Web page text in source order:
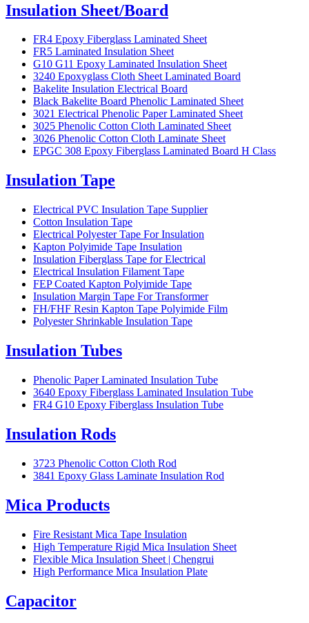
Insulation Sheet/Board
FR4 Epoxy Fiberglass Laminated Sheet
FR5 Laminated Insulation Sheet
G10 G11 Epoxy Laminated Insulation Sheet
3240 Epoxyglass Cloth Sheet Laminated Board
Bakelite Insulation Electrical Board
Black Bakelite Board Phenolic Laminated Sheet
3021 Electrical Phenolic Paper Laminated Sheet
3025 Phenolic Cotton Cloth Laminated Sheet
3026 Phenolic Cotton Cloth Laminate Sheet
EPGC 308 Epoxy Fiberglass Laminated Board H Class
Insulation Tape
Electrical PVC Insulation Tape Supplier
Cotton Insulation Tape
Electrical Polyester Tape For Insulation
Kapton Polyimide Tape Insulation
Insulation Fiberglass Tape for Electrical
Electrical Insulation Filament Tape
FEP Coated Kapton Polyimide Tape
Insulation Margin Tape For Transformer
FH/FHF Resin Kapton Tape Polyimide Film
Polyester Shrinkable Insulation Tape
Insulation Tubes
Phenolic Paper Laminated Insulation Tube
3640 Epoxy Fiberglass Laminated Insulation Tube
FR4 G10 Epoxy Fiberglass Insulation Tube
Insulation Rods
3723 Phenolic Cotton Cloth Rod
3841 Epoxy Glass Laminate Insulation Rod
Mica Products
Fire Resistant Mica Tape Insulation
High Temperature Rigid Mica Insulation Sheet
Flexible Mica Insulation Sheet | Chengrui
High Performance Mica Insulation Plate
Capacitor